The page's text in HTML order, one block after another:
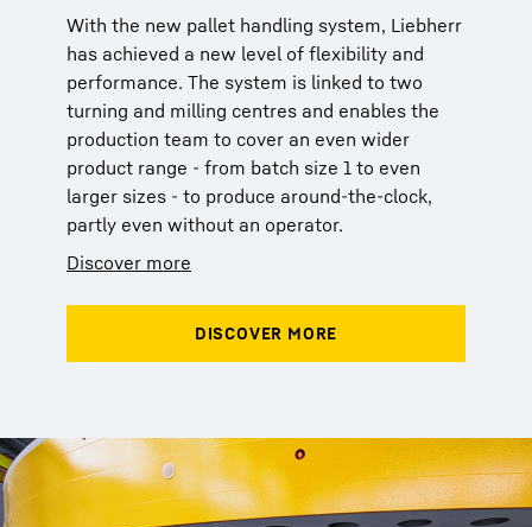
With the new pallet handling system, Liebherr
has achieved a new level of flexibility and
performance. The system is linked to two
turning and milling centres and enables the
production team to cover an even wider
product range - from batch size 1 to even
larger sizes - to produce around-the-clock,
partly even without an operator.
Discover more